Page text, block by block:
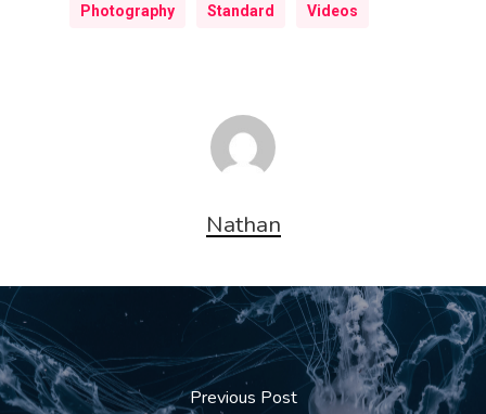
Photography Standard Videos
Nathan
Previous Post